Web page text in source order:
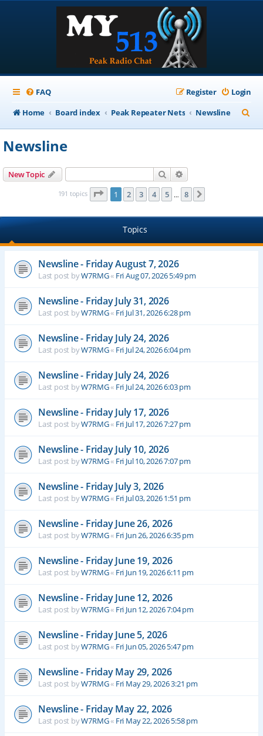
FAQ Login
Register
Home
Board index Peak Repeater Nets Newsline
e
Newsline
New Topic Search
191 topics Page 1of 8
1 2 3 4 5 … 8
Topics
Newsline - Friday August 7, 2026
Last post byW7RMG« Fri Aug 07, 2026 5:49 pm
Newsline - Friday July 31, 2026
Last post byW7RMG« Fri Jul 31, 2026 6:28 pm
Newsline - Friday July 24, 2026
Last post byW7RMG« Fri Jul 24, 2026 6:04 pm
Newsline - Friday July 24, 2026
Last post byW7RMG« Fri Jul 24, 2026 6:03 pm
Newsline - Friday July 17, 2026
Last post byW7RMG« Fri Jul 17, 2026 7:27 pm
Newsline - Friday July 10, 2026
Last post byW7RMG« Fri Jul 10, 2026 7:07 pm
Newsline - Friday July 3, 2026
Last post byW7RMG« Fri Jul 03, 2026 1:51 pm
Newsline - Friday June 26, 2026
Last post byW7RMG« Fri Jun 26, 2026 6:35 pm
Newsline - Friday June 19, 2026
Last post byW7RMG« Fri Jun 19, 2026 6:11 pm
Newsline - Friday June 12, 2026
Last post byW7RMG« Fri Jun 12, 2026 7:04 pm
Newsline - Friday June 5, 2026
Last post byW7RMG« Fri Jun 05, 2026 5:47 pm
Newsline - Friday May 29, 2026
Last post byW7RMG« Fri May 29, 2026 3:21 pm
Newsline - Friday May 22, 2026
Last post byW7RMG« Fri May 22, 2026 5:58 pm